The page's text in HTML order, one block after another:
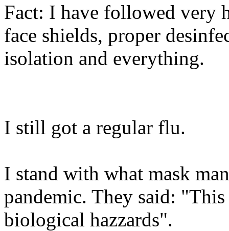
Fact: I have followed very
face shields, proper
isolation and everything.
I still got a regular flu.
I stand with what mask
pandemic. They said:
biological hazzards".